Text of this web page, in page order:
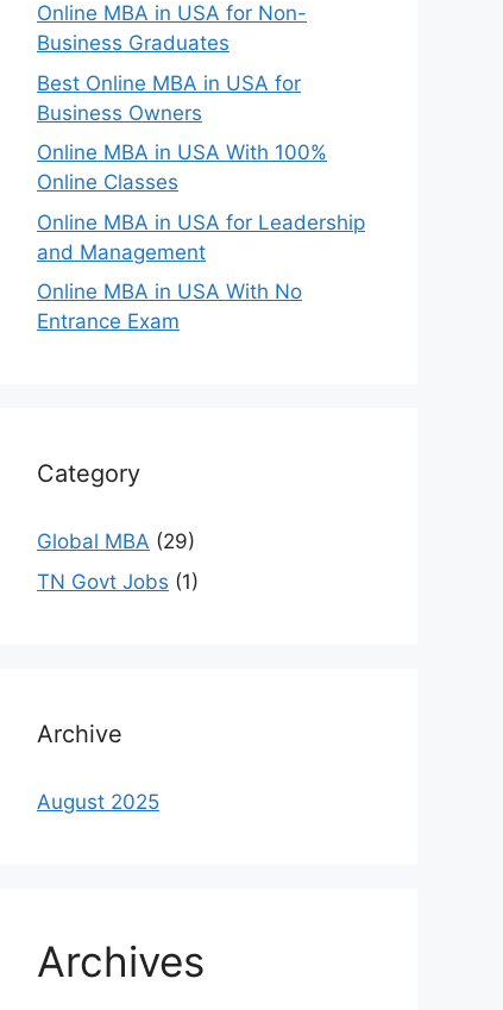
Online MBA in USA for Non-
Business Graduates
Best Online MBA in USA for
Business Owners
Online MBA in USA With 100%
Online Classes
Online MBA in USA for Leadership
and Management
Online MBA in USA With No
Entrance Exam
Category
Global MBA (29)
TN Govt Jobs (1)
Archive
August 2025
Archives